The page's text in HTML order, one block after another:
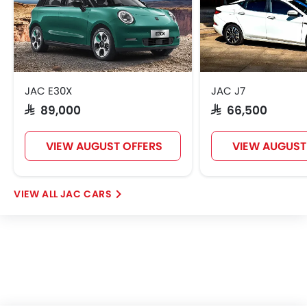
JAC E30X
SAR 89,000
VIEW AUGUST OFFERS
JAC J7
SAR 66,500
VIEW
JAC CARS